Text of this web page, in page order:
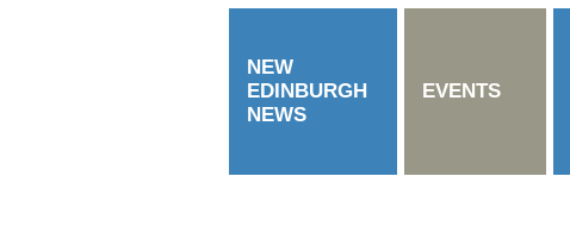
NEW
EDINBURGH
NEWS
EVENTS